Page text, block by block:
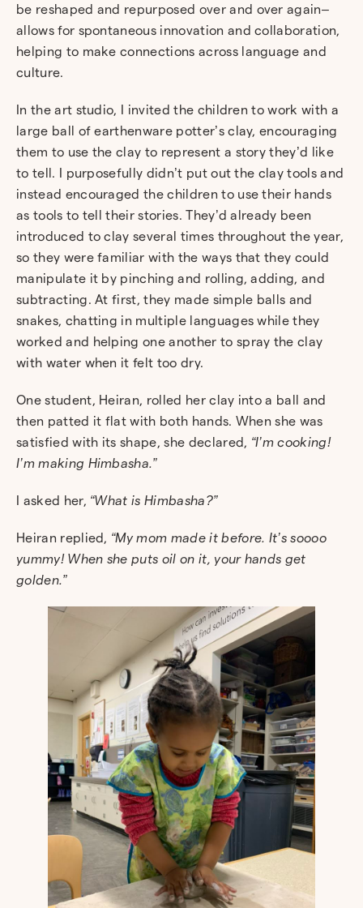
be reshaped and repurposed over and over again–
allows for spontaneous innovation and collaboration,
helping to make connections across language and
culture.
In the art studio, I invited the children to work with a
large ball of earthenware potter’s clay, encouraging
them to use the clay to represent a story they’d like
to tell. I purposefully didn’t put out the clay tools and
instead encouraged the children to use their hands
as tools to tell their stories. They’d already been
introduced to clay several times throughout the year,
so they were familiar with the ways that they could
manipulate it by pinching and rolling, adding, and
subtracting. At first, they made simple balls and
snakes, chatting in multiple languages while they
worked and helping one another to spray the clay
with water when it felt too dry.
One student, Heiran, rolled her clay into a ball and
then patted it flat with both hands. When she was
satisfied with its shape, she declared, “I’m cooking!
I’m making Himbasha.”
I asked her, “What is Himbasha?”
Heiran replied, “My mom made it before. It’s soooo
yummy! When she puts oil on it, your hands get
golden.”